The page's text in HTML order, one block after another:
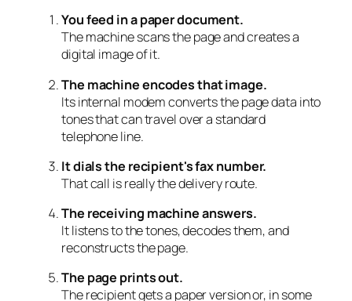
You feed in a paper document.
The machine scans the page and creates a
digital image of it.
The machine encodes that image.
Its internal modem converts the page data into
tones that can travel over a standard
telephone line.
It dials the recipient's fax number.
That call is really the delivery route.
The receiving machine answers.
It listens to the tones, decodes them, and
reconstructs the page.
The page prints out.
The recipient gets a paper version or, in some